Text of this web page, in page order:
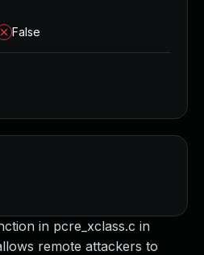
in pcre_xclass.c in
remote attackers to
False